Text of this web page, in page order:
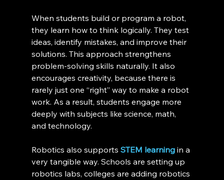
When students build or program a robot,
they learn how to think logically. They test
ideas, identify mistakes, and improve their
solutions. This approach strengthens
problem-solving skills naturally. It also
encourages creativity, because there is
rarely just one “right” way to make a robot
work. As a result, students engage more
deeply with subjects like science, math,
and technology.
Robotics also supports STEM learning in a
very tangible way. Schools are setting up
robotics labs, colleges are adding robotics